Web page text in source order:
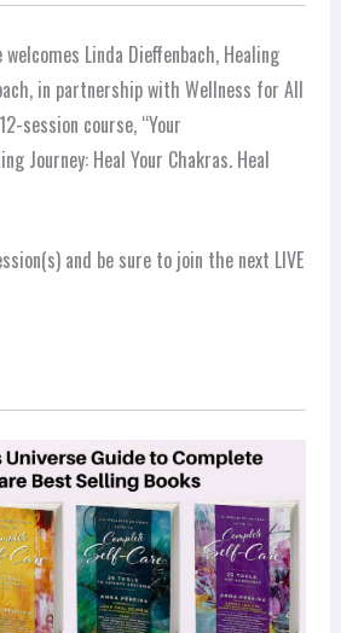
Linda Dieffenbach, Healing
in partnership with Wellness for All
session course, “Your
Journey: Heal Your Chakras. Heal
and be sure to join the next LIVE